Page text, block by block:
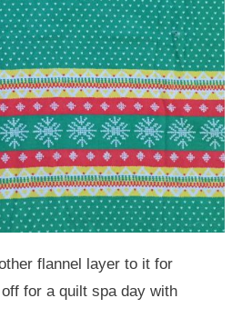
flannel layer to it for
for a quilt spa day with